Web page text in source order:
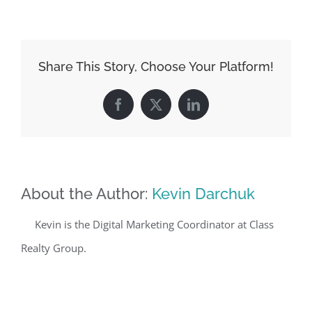
Share This Story, Choose Your Platform!
Facebook
X LinkedIn
About the Author: Kevin Darchuk
Kevin is the Digital Marketing Coordinator at Class
Realty Group.